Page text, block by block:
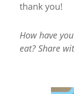
thank you!
How have
eat? Share